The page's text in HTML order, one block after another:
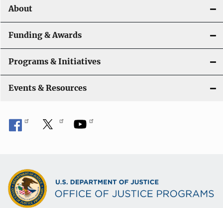
About
Funding & Awards
Programs & Initiatives
Events & Resources